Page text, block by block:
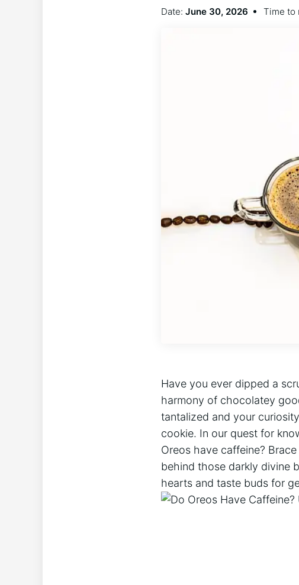
Date: June 30, 2026 Time to
Have you ever dipped a
harmony of chocolatey
tantalized and your
cookie. In our quest for
Oreos have caffeine?
behind those darkly divine
hearts and taste buds for